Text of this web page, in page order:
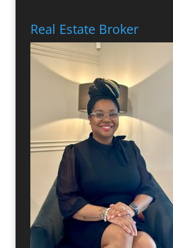
Real Estate Broker